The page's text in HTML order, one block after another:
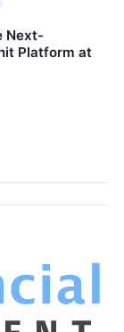
Next-
Platform at